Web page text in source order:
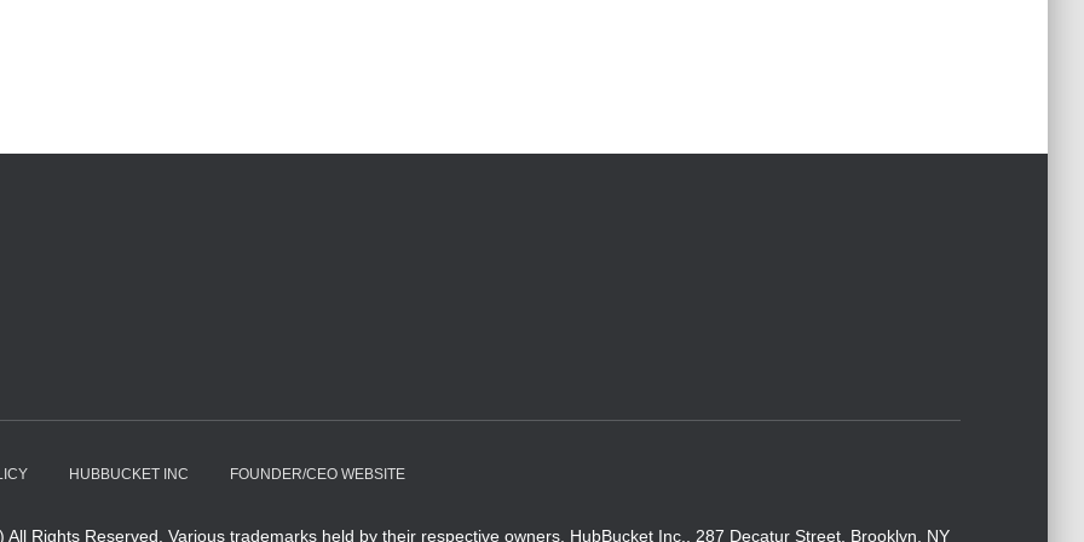
HUBBUCKET INC FOUNDER/CEO WEBSITE
Rights Reserved. Various trademarks held by their respective owners. HubBucket Inc., 287 Decatur Street, Brooklyn, NY